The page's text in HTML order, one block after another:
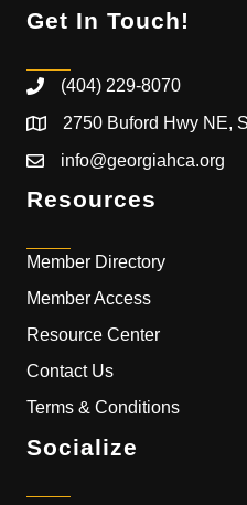
Get In Touch!
(404) 229-8070
2750 Buford Hwy NE,
info@georgiahca.org
Resources
Member Directory
Member Access
Resource Center
Contact Us
Terms & Conditions
Socialize